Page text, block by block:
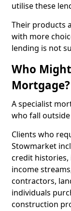
utilise these
Their products
with more
lending is not
Who
Mortgage?
A specialist
who fall
Clients who
Stowmarket
credit
income
contractors,
individuals
construction